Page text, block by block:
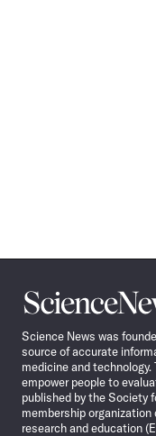
Science
News
Science News was
source of accurate
medicine and
empower people to
published by the Society
membership
research and education